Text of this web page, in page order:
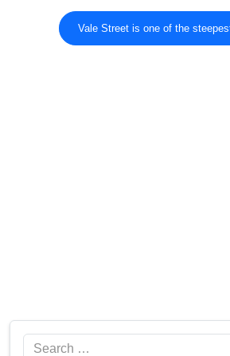
Vale Street is one of the
Search